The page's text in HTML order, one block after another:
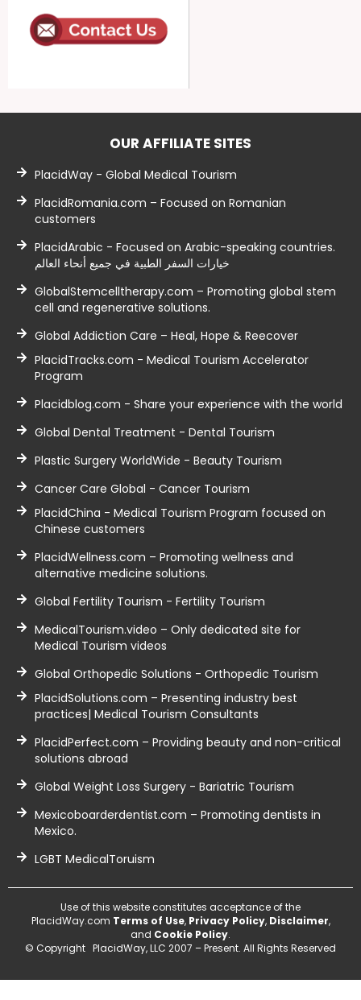
OUR AFFILIATE SITES
PlacidWay - Global Medical Tourism
PlacidRomania.com – Focused on Romanian
customers
PlacidArabic - Focused on Arabic-speaking countries.
خيارات السفر الطبية في جميع أنحاء العالم
GlobalStemcelltherapy.com – Promoting global stem
cell and regenerative solutions.
Global Addiction Care – Heal, Hope & Reecover
PlacidTracks.com - Medical Tourism Accelerator
Program
Placidblog.com - Share your experience with the world
Global Dental Treatment - Dental Tourism
Plastic Surgery WorldWide - Beauty Tourism
Cancer Care Global - Cancer Tourism
PlacidChina - Medical Tourism Program focused on
Chinese customers
PlacidWellness.com – Promoting wellness and
alternative medicine solutions.
Global Fertility Tourism - Fertility Tourism
MedicalTourism.video – Only dedicated site for
Medical Tourism videos
Global Orthopedic Solutions - Orthopedic Tourism
PlacidSolutions.com – Presenting industry best
practices| Medical Tourism Consultants
PlacidPerfect.com – Providing beauty and non-critical
solutions abroad
Global Weight Loss Surgery - Bariatric Tourism
Mexicoboarderdentist.com – Promoting dentists in
Mexico.
LGBT MedicalToruism
Use of this website constitutes acceptance of the
PlacidWay.com Terms of Use, Privacy Policy, Disclaimer,
and Cookie Policy.
© Copyright PlacidWay, LLC 2007 – Present. All Rights Reserved